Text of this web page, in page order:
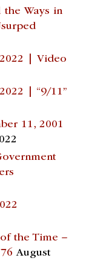
Ways in
| Video
| “9/11”
11, 2001
the Time –
August